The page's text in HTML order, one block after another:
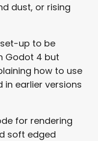
dust, or rising
up to be
Godot 4 but
how to use
in earlier versions
for rendering
soft edged